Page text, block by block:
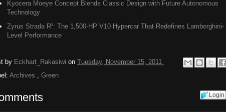
Kyocera Moeye Concept Blends Classic Design with Future Autonomous
Technology
Zyrus Strada R³: The 1,500-HP V10 Hypercar That Redefines Lamborghini-
Level Performance
by Eckhart_Rakasiwi on Tuesday, November 15, 2011
Archives , Green
Login